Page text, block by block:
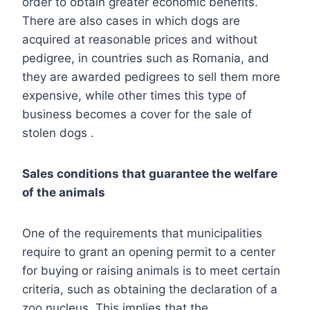
There are also cases in which dogs are
acquired at reasonable prices and without
pedigree, in countries such as Romania, and
they are awarded pedigrees to sell them more
expensive, while other times this type of
business becomes a cover for the sale of
stolen dogs .
Sales conditions that guarantee the welfare
of the animals
One of the requirements that municipalities
require to grant an opening permit to a center
for buying or raising animals is to meet certain
criteria, such as obtaining the declaration of a